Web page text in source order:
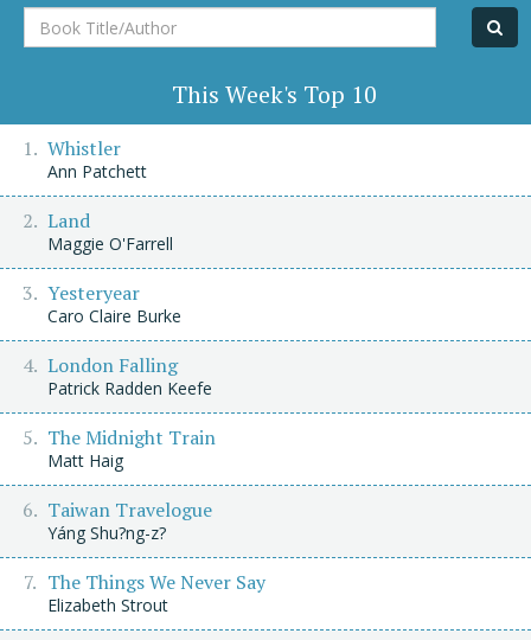
Book
Title/Author
This Week's Top 10
Whistler
Ann Patchett
Land
Maggie O'Farrell
Yesteryear
Caro Claire Burke
London Falling
Patrick Radden Keefe
The Midnight Train
Matt Haig
Taiwan Travelogue
Yáng Shu?ng-z?
The Things We Never Say
Elizabeth Strout